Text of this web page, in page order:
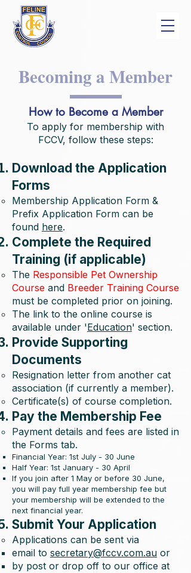
Becoming a Member
How to Become a Member
To apply for membership with
FCCV, follow these steps:
Download the Application
Forms
Membership Application Form &
Prefix Application Form can be
found here.
Complete the Required
Training (if applicable)
The Responsible Pet Ownership
Course and Breeder Training Course
must be completed prior on joining.
The link to the online course is
available under 'Education' section.
Provide Supporting
Documents
Resignation letter from another cat
association (if currently a member).
Certificate(s) of course completion.
Pay the Membership Fee
Payment details and fees are listed in
the Forms tab.
Financial Year: 1st July - 30 June
Half Year: 1st January - 30 April
If you join after 1 May or before 30 June,
you will pay full year membership fee but
your membership will be extended to the
next financial year.
Submit Your Application
Applications can be sent via
email to secretary@fccv.com.au or
by post or drop off to our office at